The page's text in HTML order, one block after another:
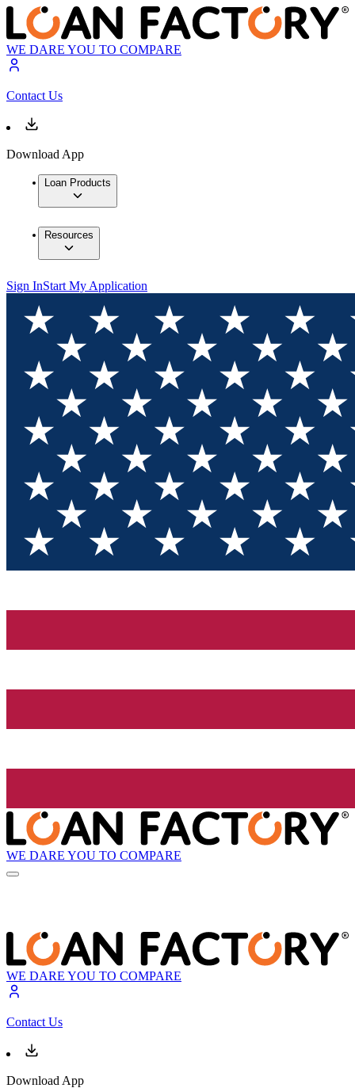
WE DARE YOU TO COMPARE
Contact Us
Download App
Loan Products
Resources
Sign InStart My Application
WE DARE YOU TO COMPARE
WE DARE YOU TO COMPARE
Contact Us
Download App